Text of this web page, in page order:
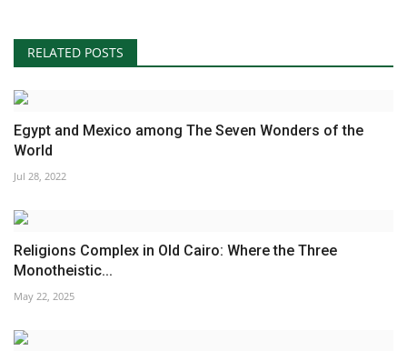
RELATED POSTS
Egypt and Mexico among The Seven Wonders of the
World
Jul 28, 2022
Religions Complex in Old Cairo: Where the Three
Monotheistic...
May 22, 2025